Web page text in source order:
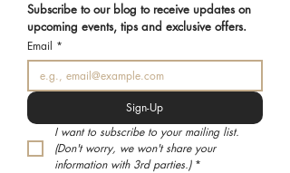
Subscribe to our blog to receive updates on
upcoming events, tips and exclusive offers.
Email *
Sign-Up
I want to subscribe to your mailing list.
(Don't worry, we won't share your
information with 3rd parties.) *